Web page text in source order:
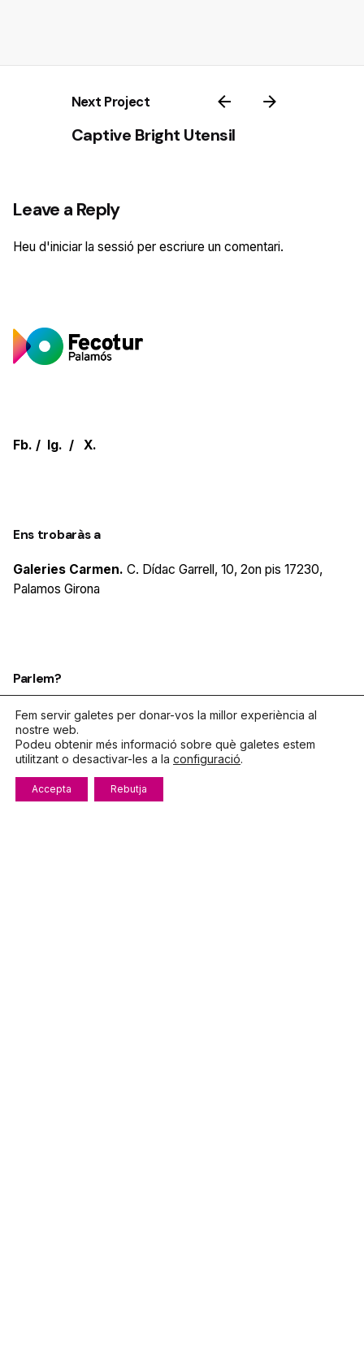
Next Project
Captive Bright Utensil
Leave a Reply
Heu d'iniciar la sessió per escriure un comentari.
Fb. / Ig. / X.
Ens trobaràs a
Galeries Carmen. C. Dídac Garrell, 10, 2on pis 17230,
Palamos Girona
Parlem?
Telèfon972.319.533
De dilluns a divendres
8:00 – 15:00
Fem servir galetes per donar-vos la millor experiència al
nostre web.
Podeu obtenir més informació sobre què galetes estem
utilitzant o desactivar-les a la configuració.
Accepta Rebutja